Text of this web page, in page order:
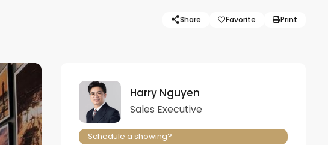
Share Favorite Print
Harry Nguyen
Sales Executive
Schedule a showing?